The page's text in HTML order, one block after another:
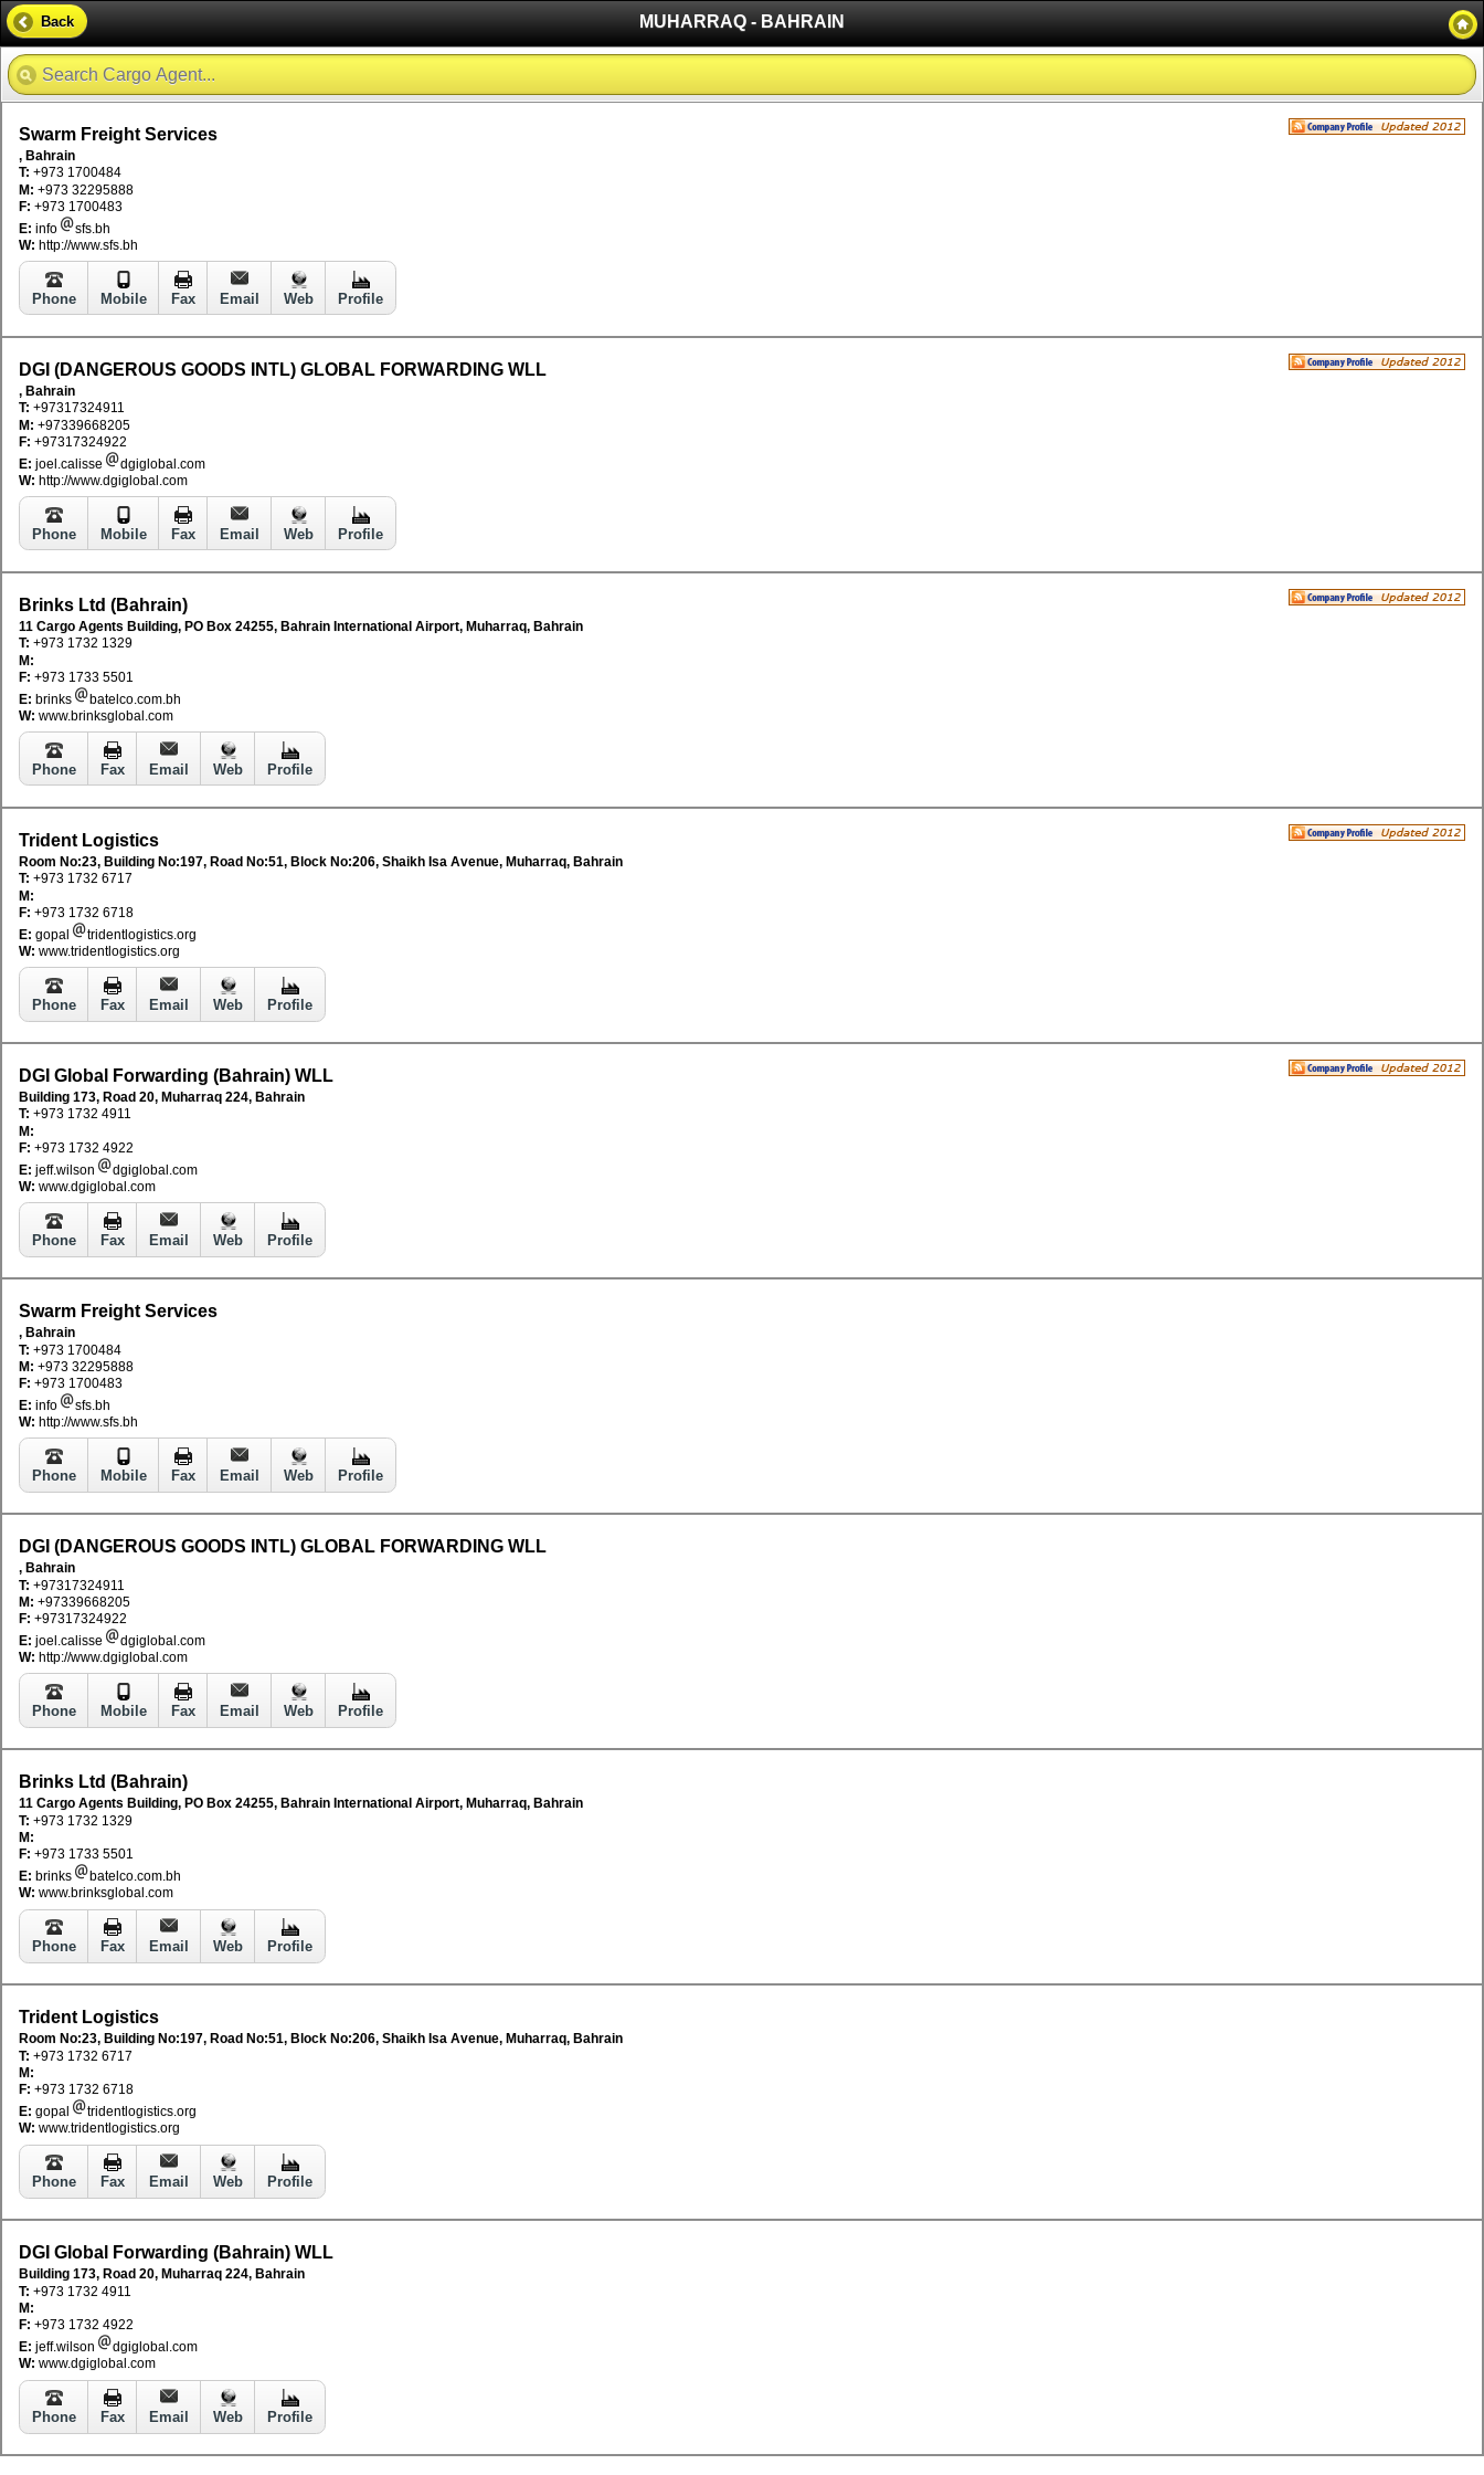
MUHARRAQ - BAHRAIN
Back
Swarm Freight Services
, Bahrain
T: +973 1700484
M: +973 32295888
F: +973 1700483
E: info
sfs.bh
W: http://www.sfs.bh
Phone Mobile Fax Email Web Profile
DGI (DANGEROUS GOODS INTL) GLOBAL FORWARDING WLL
, Bahrain
T: +97317324911
M: +97339668205
F: +97317324922
E: joel.calisse
dgiglobal.com
W: http://www.dgiglobal.com
Phone Mobile Fax Email Web Profile
Brinks Ltd (Bahrain)
11 Cargo Agents Building, PO Box 24255, Bahrain International Airport, Muharraq, Bahrain
T: +973 1732 1329
M:
F: +973 1733 5501
E: brinks
batelco.com.bh
W: www.brinksglobal.com
Phone Fax Email Web Profile
Trident Logistics
Room No:23, Building No:197, Road No:51, Block No:206, Shaikh Isa Avenue, Muharraq, Bahrain
T: +973 1732 6717
M:
F: +973 1732 6718
E: gopal
tridentlogistics.org
W: www.tridentlogistics.org
Phone Fax Email Web Profile
DGI Global Forwarding (Bahrain) WLL
Building 173, Road 20, Muharraq 224, Bahrain
T: +973 1732 4911
M:
F: +973 1732 4922
E: jeff.wilson
dgiglobal.com
W: www.dgiglobal.com
Phone Fax Email Web Profile
Swarm Freight Services
, Bahrain
T: +973 1700484
M: +973 32295888
F: +973 1700483
E: info
sfs.bh
W: http://www.sfs.bh
Phone Mobile Fax Email Web Profile
DGI (DANGEROUS GOODS INTL) GLOBAL FORWARDING WLL
, Bahrain
T: +97317324911
M: +97339668205
F: +97317324922
E: joel.calisse
dgiglobal.com
W: http://www.dgiglobal.com
Phone Mobile Fax Email Web Profile
Brinks Ltd (Bahrain)
11 Cargo Agents Building, PO Box 24255, Bahrain International Airport, Muharraq, Bahrain
T: +973 1732 1329
M:
F: +973 1733 5501
E: brinks
batelco.com.bh
W: www.brinksglobal.com
Phone Fax Email Web Profile
Trident Logistics
Room No:23, Building No:197, Road No:51, Block No:206, Shaikh Isa Avenue, Muharraq, Bahrain
T: +973 1732 6717
M:
F: +973 1732 6718
E: gopal
tridentlogistics.org
W: www.tridentlogistics.org
Phone Fax Email Web Profile
DGI Global Forwarding (Bahrain) WLL
Building 173, Road 20, Muharraq 224, Bahrain
T: +973 1732 4911
M:
F: +973 1732 4922
E: jeff.wilson
dgiglobal.com
W: www.dgiglobal.com
Phone Fax Email Web Profile